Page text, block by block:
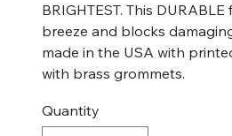
BRIGHTEST. This
breeze and blocks
made in the USA with
with brass grommets.
Quantity